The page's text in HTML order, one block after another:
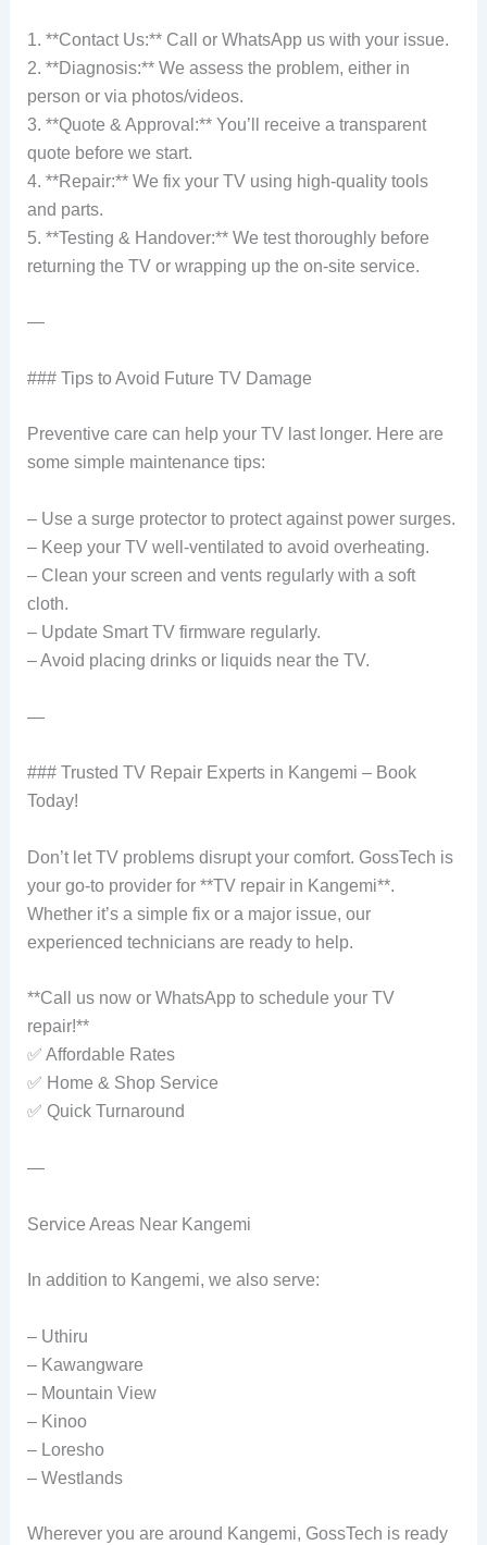
1. **Contact Us:** Call or WhatsApp us with your issue.
2. **Diagnosis:** We assess the problem, either in
person or via photos/videos.
3. **Quote & Approval:** You’ll receive a transparent
quote before we start.
4. **Repair:** We fix your TV using high-quality tools
and parts.
5. **Testing & Handover:** We test thoroughly before
returning the TV or wrapping up the on-site service.
—
### Tips to Avoid Future TV Damage
Preventive care can help your TV last longer. Here are
some simple maintenance tips:
– Use a surge protector to protect against power surges.
– Keep your TV well-ventilated to avoid overheating.
– Clean your screen and vents regularly with a soft
cloth.
– Update Smart TV firmware regularly.
– Avoid placing drinks or liquids near the TV.
—
### Trusted TV Repair Experts in Kangemi – Book
Today!
Don’t let TV problems disrupt your comfort. GossTech is
your go-to provider for **TV repair in Kangemi**.
Whether it’s a simple fix or a major issue, our
experienced technicians are ready to help.
**Call us now or WhatsApp to schedule your TV
repair!**
✅ Affordable Rates
✅ Home & Shop Service
✅ Quick Turnaround
—
Service Areas Near Kangemi
In addition to Kangemi, we also serve:
– Uthiru
– Kawangware
– Mountain View
– Kinoo
– Loresho
– Westlands
Wherever you are around Kangemi, GossTech is ready